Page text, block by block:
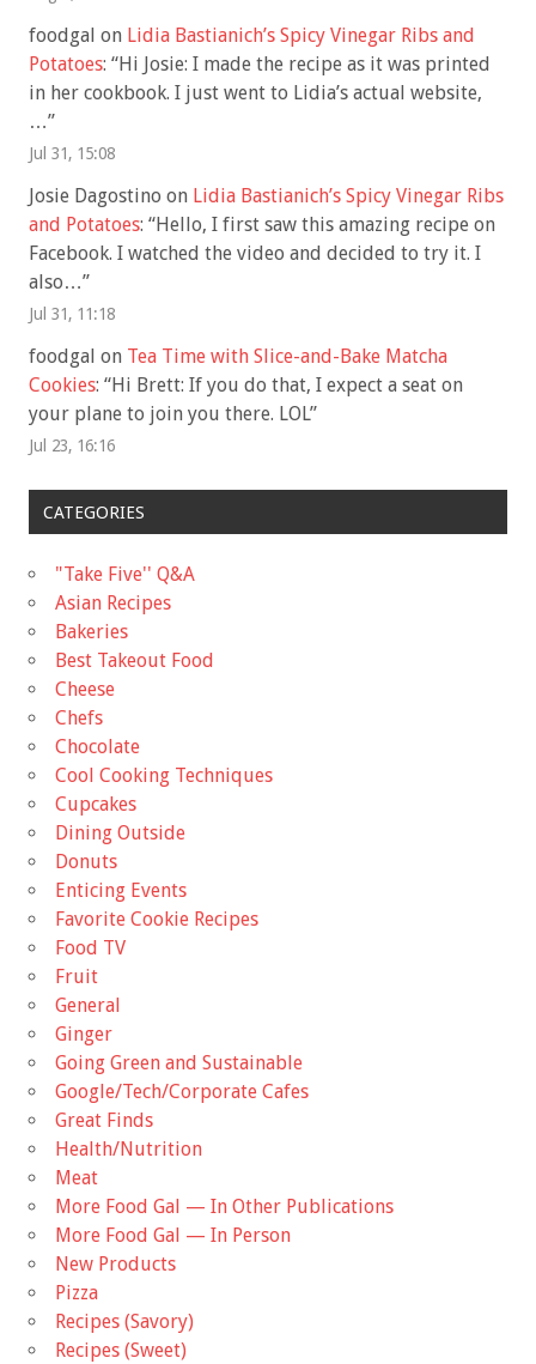
foodgal on Lidia Bastianich’s Spicy Vinegar Ribs and
Potatoes: “Hi Josie: I made the recipe as it was printed
in her cookbook. I just went to Lidia’s actual website,
…”
Jul 31, 15:08
Josie Dagostino on Lidia Bastianich’s Spicy Vinegar Ribs
and Potatoes: “Hello, I first saw this amazing recipe on
Facebook. I watched the video and decided to try it. I
also…”
Jul 31, 11:18
foodgal on Tea Time with Slice-and-Bake Matcha
Cookies: “Hi Brett: If you do that, I expect a seat on
your plane to join you there. LOL”
Jul 23, 16:16
CATEGORIES
"Take Five'' Q&A
Asian Recipes
Bakeries
Best Takeout Food
Cheese
Chefs
Chocolate
Cool Cooking Techniques
Cupcakes
Dining Outside
Donuts
Enticing Events
Favorite Cookie Recipes
Food TV
Fruit
General
Ginger
Going Green and Sustainable
Google/Tech/Corporate Cafes
Great Finds
Health/Nutrition
Meat
More Food Gal — In Other Publications
More Food Gal — In Person
New Products
Pizza
Recipes (Savory)
Recipes (Sweet)